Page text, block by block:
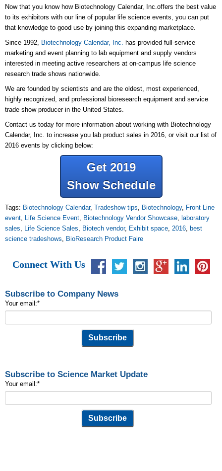
Now that you know how Biotechnology Calendar, Inc. offers the best value
to its exhibitors with our line of popular life science events, you can put
that knowledge to good use by joining this expanding marketplace.
Since 1992,
Biotechnology Calendar, Inc.
has provided full-service
marketing and event planning to lab equipment and supply vendors
interested in meeting active researchers at on-campus life science
research trade shows nationwide.
We are founded by scientists and are the oldest, most experienced,
highly recognized, and professional bioresearch equipment and service
trade show producer in the United States.
Contact us today for more information about working with Biotechnology
Calendar, Inc. to increase you lab product sales in 2016, or visit our list of
2016 events by clicking below:
Get 2019
Show Schedule
Tags: Biotechnology Calendar, Tradeshow tips Biotechnology, Front Line
event
Life Science Event Biotechnology Vendor Showcase
laboratory
sales
Life Science Sales Biotech vendor, Exhibit space 2016
best
science tradeshows
BioResearch Product Faire
Connect With Us
Subscribe to Company News
Your email:*
Subscribe to Science Market Update
Your email:*